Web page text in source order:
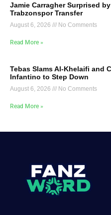
Jamie Carragher Surprised
Trabzonspor Transfer
August 6, 2026 No Comments
Read More »
Tebas Slams Al-Khelaifi and
Infantino to Step Down
August 6, 2026 No Comments
Read More »